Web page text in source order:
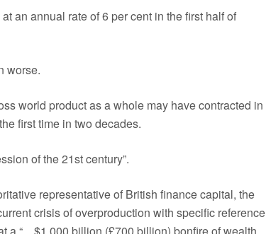
an annual rate of 6 per cent in the first half of
worse.
world product as a whole may have contracted in
first time in two decades.
of the 21st century”.
representative of British finance capital, the
crisis of overproduction with specific reference